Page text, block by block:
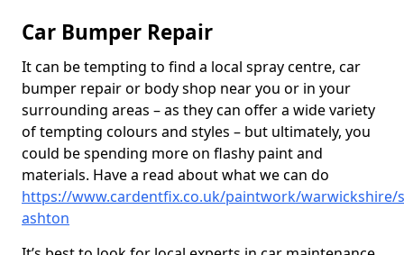
Car Bumper Repair
It can be tempting to find a local spray centre, car
bumper repair or body shop near you or in your
surrounding areas – as they can offer a wide variety
of tempting colours and styles – but ultimately, you
could be spending more on flashy paint and
materials. Have a read about what we can do
https://www.cardentfix.co.uk/paintwork/warwickshire/
ashton